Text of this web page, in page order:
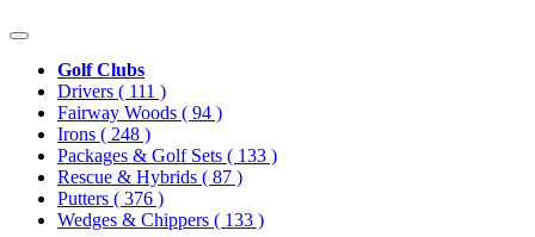
Golf Clubs
Drivers ( 111 )
Fairway Woods ( 94 )
Irons ( 248 )
Packages & Golf Sets ( 133 )
Rescue & Hybrids ( 87 )
Putters ( 376 )
Wedges & Chippers ( 133 )